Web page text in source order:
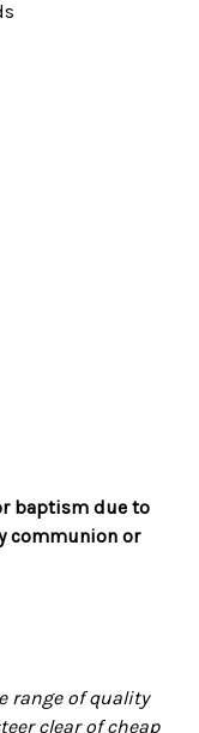
baptism due to
communion or
range of quality
clear of cheap